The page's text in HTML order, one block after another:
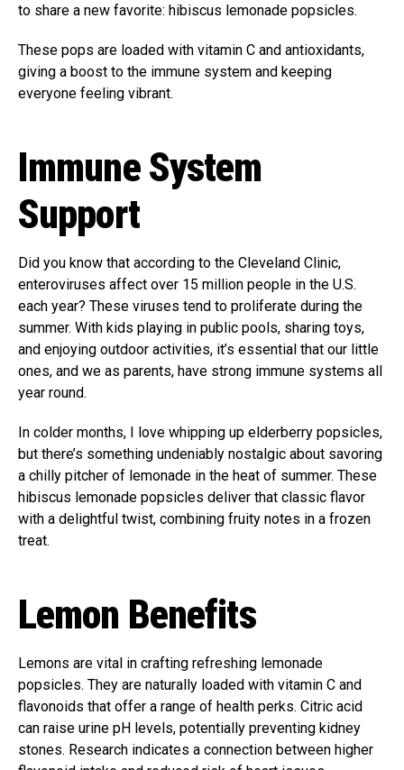
to share a new favorite: hibiscus lemonade popsicles.
These pops are loaded with vitamin C and antioxidants,
giving a boost to the immune system and keeping
everyone feeling vibrant.
Immune System
Support
Did you know that according to the Cleveland Clinic,
enteroviruses affect over 15 million people in the U.S.
each year? These viruses tend to proliferate during the
summer. With kids playing in public pools, sharing toys,
and enjoying outdoor activities, it’s essential that our little
ones, and we as parents, have strong immune systems all
year round.
In colder months, I love whipping up elderberry popsicles,
but there’s something undeniably nostalgic about savoring
a chilly pitcher of lemonade in the heat of summer. These
hibiscus lemonade popsicles deliver that classic flavor
with a delightful twist, combining fruity notes in a frozen
treat.
Lemon Benefits
Lemons are vital in crafting refreshing lemonade
popsicles. They are naturally loaded with vitamin C and
flavonoids that offer a range of health perks. Citric acid
can raise urine pH levels, potentially preventing kidney
stones. Research indicates a connection between higher